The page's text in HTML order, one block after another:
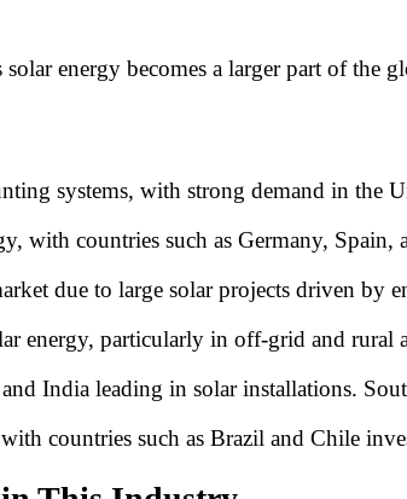
energy becomes a larger part of the
systems, with strong demand in the
with countries such as Germany,
due to large solar projects driven by
energy, particularly in off-grid and rural
India leading in solar installations.
countries such as Brazil and Chile